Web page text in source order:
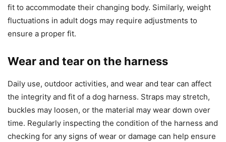
fit to accommodate their changing body. Similarly, weight
fluctuations in adult dogs may require adjustments to
ensure a proper fit.
Wear and tear on the harness
Daily use, outdoor activities, and wear and tear can affect
the integrity and fit of a dog harness. Straps may stretch,
buckles may loosen, or the material may wear down over
time. Regularly inspecting the condition of the harness and
checking for any signs of wear or damage can help ensure